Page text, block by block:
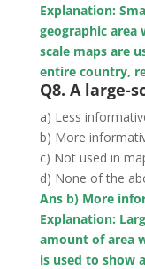
Explanation:
geographic
scale maps are
entire country,
Q8. A large-
a) Less
b) More
c) Not used in
d) None of the
Ans b) More
Explanation:
amount of area
is used to show